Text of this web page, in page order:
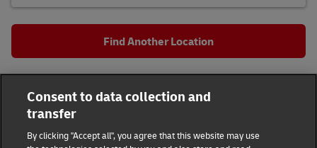
Find Another Location
All DHL Locations PA Philadelphia
Consent to data collection and
transfer
By clicking "Accept all", you agree that this website may use